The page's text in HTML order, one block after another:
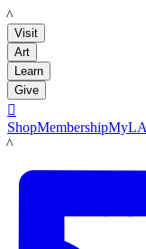
LACMA
Visit
Art
Learn
Give

ShopMembership
LACMA